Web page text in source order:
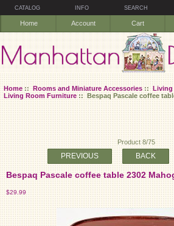
CATALOG INFO SEARCH
Home Account Cart
Home::Rooms and Miniature Accessories::Living
Living Room Furniture:: Bespaq Pascale coffee
Product 8/75
PREVIOUS BACK
Bespaq Pascale coffee table 2302
$29.99